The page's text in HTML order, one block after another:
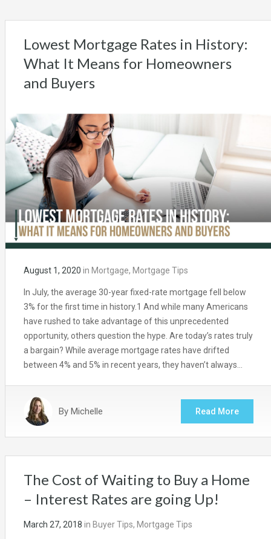
Lowest Mortgage Rates in History:
What It Means for Homeowners
and Buyers
August 1, 2020 in Mortgage, Mortgage Tips
In July, the average 30-year fixed-rate mortgage fell below
3% for the first time in history.1 And while many Americans
have rushed to take advantage of this unprecedented
opportunity, others question the hype. Are today’s rates truly
a bargain? While average mortgage rates have drifted
between 4% and 5% in recent years, they haven’t always…
By Michelle Read More
The Cost of Waiting to Buy a Home
– Interest Rates are going Up!
March 27, 2018 in Buyer Tips, Mortgage Tips